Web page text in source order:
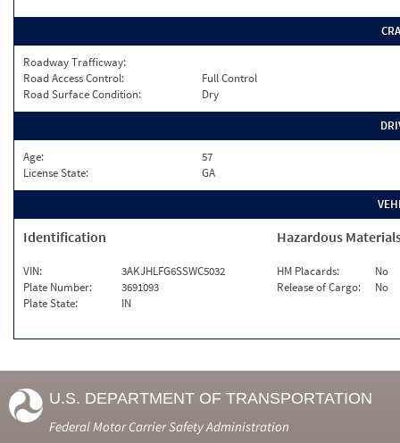
Roadway Trafficway:
Road Access Control:
Full Control
Road Surface Condition:
Dry
Age:
57
License State:
GA
Identification
VIN:
3AKJHLFG6SSWC5032
Plate Number:
3691093
Plate State:
IN
Hazardous
HM Placards:
No
Release of Cargo:
No
U.S. DEPARTMENT OF TRANSPORTATION
Federal Motor Carrier Safety Administration